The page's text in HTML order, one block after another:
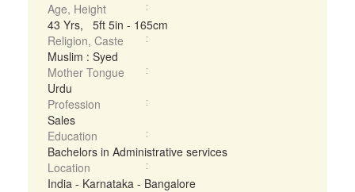
Age, Height
43 Yrs, 5ft 5in - 165cm
Religion, Caste
Muslim : Syed
Mother Tongue
Urdu
Profession
Sales
Education
Bachelors in Administrative services
Location
India - Karnataka - Bangalore